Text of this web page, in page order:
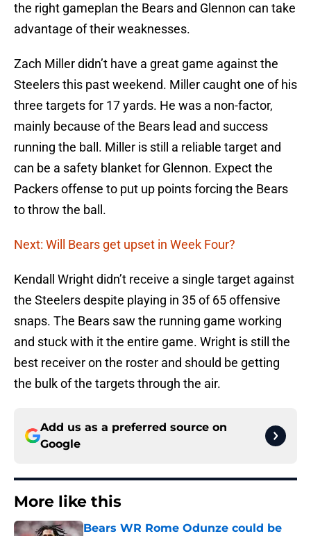
the right gameplan the Bears and Glennon can take
advantage of their weaknesses.
Zach Miller didn’t have a great game against the
Steelers this past weekend. Miller caught one of his
three targets for 17 yards. He was a non-factor,
mainly because of the Bears lead and success
running the ball. Miller is still a reliable target and
can be a safety blanket for Glennon. Expect the
Packers offense to put up points forcing the Bears
to throw the ball.
Next: Will Bears get upset in Week Four?
Kendall Wright didn’t receive a single target against
the Steelers despite playing in 35 of 65 offensive
snaps. The Bears saw the running game working
and stuck with it the entire game. Wright is still the
best receiver on the roster and should be getting
the bulk of the targets through the air.
Add us as a preferred source on
Google
More like this
Bears WR Rome Odunze could be